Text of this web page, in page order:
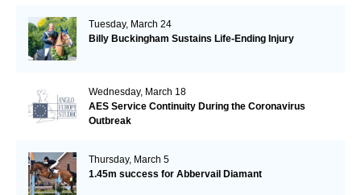
Tuesday, March 24
Billy Buckingham Sustains Life-Ending Injury
Wednesday, March 18
AES Service Continuity During the Coronavirus
Outbreak
Thursday, March 5
1.45m success for Abbervail Diamant